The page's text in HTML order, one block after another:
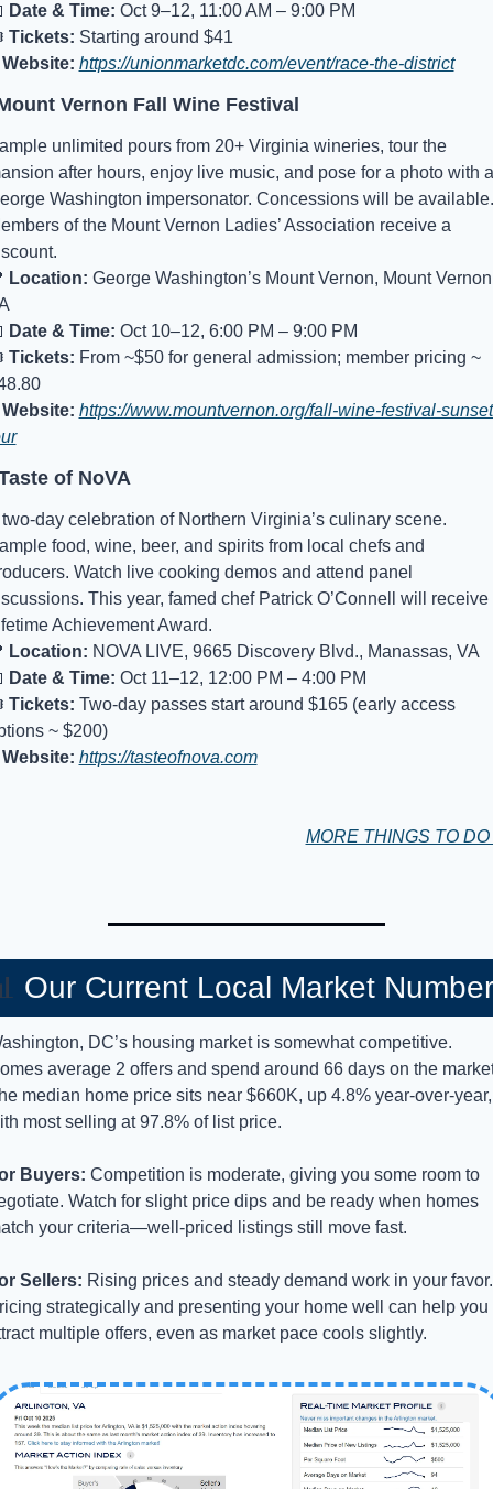
Date & Time: Oct 9–12, 11:00 AM – 9:00 PM
Tickets: Starting around $41
Website: https://unionmarketdc.com/event/race-the-district
Vernon Fall Wine Festival
unlimited pours from 20+ Virginia wineries, tour the
after hours, enjoy live music, and pose for a photo with a
Washington impersonator. Concessions will be available.
of the Mount Vernon Ladies’ Association receive a
Location: George Washington’s Mount Vernon, Mount
Date & Time: Oct 10–12, 6:00 PM – 9:00 PM
Tickets: From ~$50 for general admission; member pricing ~
Website: https://www.mountvernon.org/fall-wine-festival-
of NoVA
day celebration of Northern Virginia’s culinary scene.
food, wine, beer, and spirits from local chefs and
Watch live cooking demos and attend panel
This year, famed chef Patrick O’Connell will receive
Achievement Award.
Location: NOVA LIVE, 9665 Discovery Blvd., Manassas, VA
Date & Time: Oct 11–12, 12:00 PM – 4:00 PM
Tickets: Two-day passes start around $165 (early access
~ $200)
Website: https://tasteofnova.com
MORE THINGS TO
Our Current Local Market
DC’s housing market is somewhat competitive.
average 2 offers and spend around 66 days on the
median home price sits near $660K, up 4.8% year-over-year,
most selling at 97.8% of list price.
Buyers: Competition is moderate, giving you some room to
Watch for slight price dips and be ready when homes
your criteria—well-priced listings still move fast.
Sellers: Rising prices and steady demand work in your favor.
strategically and presenting your home well can help you
multiple offers, even as market pace cools slightly.